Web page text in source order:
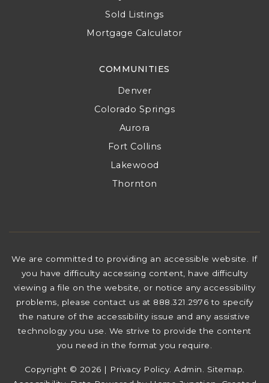
COMMUNITIES
Denver
Colorado Springs
Aurora
Fort Collins
Lakewood
Thornton
Sold Listings
Mortgage Calculator
We are committed to providing an accessible website. If
you have difficulty accessing content, have difficulty
viewing a file on the website, or notice any accessibility
problems, please contact us at 888.321.2976 to specify
the nature of the accessibility issue and any assistive
technology you use. We strive to provide the content
you need in the format you require.
Copyright © 2026 | Privacy Policy. Admin Sitemap